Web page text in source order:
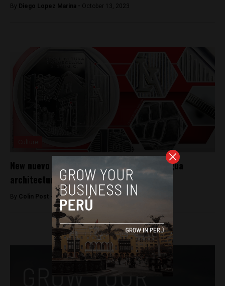
By Diego Lopez Marina - October 13, 2023
New nuevo sol coin commemorates Moquegua
architecture
By Colin Post - June 17, 2015